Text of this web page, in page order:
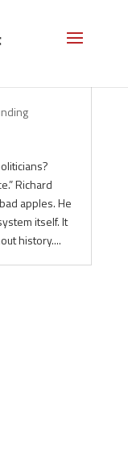
Richard
apples. He
itself. It
history....